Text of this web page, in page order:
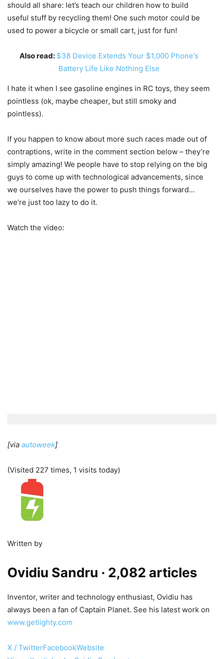
should all share: let’s teach our children how to build
useful stuff by recycling them! One such motor could be
used to power a bicycle or small cart, just for fun!
Also read: $38 Device Extends Your $1,000 Phone's
Battery Life Like Nothing Else
I hate it when I see gasoline engines in RC toys, they seem
pointless (ok, maybe cheaper, but still smoky and
pointless).
If you happen to know about more such races made out of
contraptions, write in the comment section below – they’re
simply amazing! We people have to stop relying on the big
guys to come up with technological advancements, since
we ourselves have the power to push things forward…
we’re just too lazy to do it.
Watch the video:
[via autoweek]
(Visited 227 times, 1 visits today)
Written by
Ovidiu Sandru · 2,082 articles
Inventor, writer and technology enthusiast, Ovidiu has
always been a fan of Captain Planet. See his latest work on
www.getlighty.com
X / TwitterFacebookWebsite